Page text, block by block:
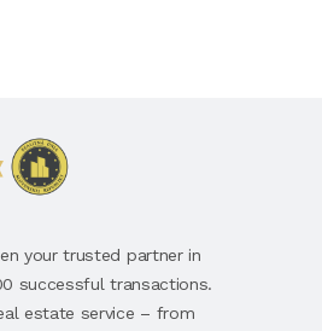
your trusted partner in
successful transactions.
estate service – from